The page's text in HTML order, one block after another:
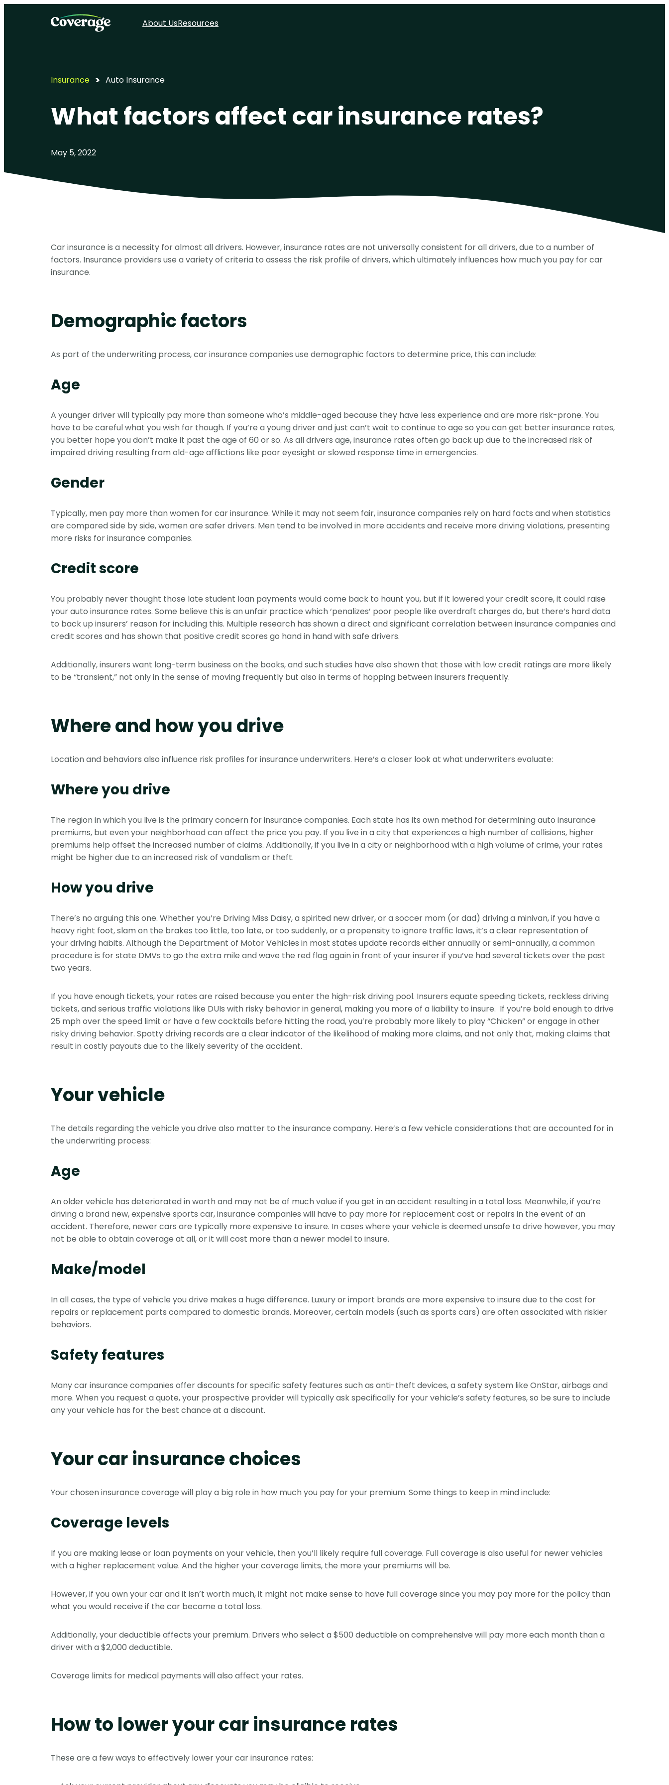
About UsResources
Auto Insurance
Insurance
What factors affect car insurance rates?
May 5, 2022
Car insurance is a necessity for almost all drivers. However, insurance rates are not universally consistent for all drivers, due to a number of
factors. Insurance providers use a variety of criteria to assess the risk profile of drivers, which ultimately influences how much you pay for car
insurance.
Demographic factors
As part of the underwriting process, car insurance companies use demographic factors to determine price, this can include:
Age
A younger driver will typically pay more than someone who’s middle-aged because they have less experience and are more risk-prone. You
have to be careful what you wish for though. If you’re a young driver and just can’t wait to continue to age so you can get better insurance rates,
you better hope you don’t make it past the age of 60 or so. As all drivers age, insurance rates often go back up due to the increased risk of
impaired driving resulting from old-age afflictions like poor eyesight or slowed response time in emergencies.
Gender
Typically, men pay more than women for car insurance. While it may not seem fair, insurance companies rely on hard facts and when statistics
are compared side by side, women are safer drivers. Men tend to be involved in more accidents and receive more driving violations, presenting
more risks for insurance companies.
Credit score
You probably never thought those late student loan payments would come back to haunt you, but if it lowered your credit score, it could raise
your auto insurance rates. Some believe this is an unfair practice which ‘penalizes’ poor people like overdraft charges do, but there’s hard data
to back up insurers’ reason for including this. Multiple research has shown a direct and significant correlation between insurance companies and
credit scores and has shown that positive credit scores go hand in hand with safe drivers.
Additionally, insurers want long-term business on the books, and such studies have also shown that those with low credit ratings are more likely
to be “transient,” not only in the sense of moving frequently but also in terms of hopping between insurers frequently.
Where and how you drive
Location and behaviors also influence risk profiles for insurance underwriters. Here’s a closer look at what underwriters evaluate:
Where you drive
The region in which you live is the primary concern for insurance companies. Each state has its own method for determining auto insurance
premiums, but even your neighborhood can affect the price you pay. If you live in a city that experiences a high number of collisions, higher
premiums help offset the increased number of claims. Additionally, if you live in a city or neighborhood with a high volume of crime, your rates
might be higher due to an increased risk of vandalism or theft.
How you drive
There’s no arguing this one. Whether you’re Driving Miss Daisy, a spirited new driver, or a soccer mom (or dad) driving a minivan, if you have a
heavy right foot, slam on the brakes too little, too late, or too suddenly, or a propensity to ignore traffic laws, it’s a clear representation of
your driving habits. Although the Department of Motor Vehicles in most states update records either annually or semi-annually, a common
procedure is for state DMVs to go the extra mile and wave the red flag again in front of your insurer if you’ve had several tickets over the past
two years.
If you have enough tickets, your rates are raised because you enter the high-risk driving pool. Insurers equate speeding tickets, reckless driving
tickets, and serious traffic violations like DUIs with risky behavior in general, making you more of a liability to insure. If you’re bold enough to drive
25 mph over the speed limit or have a few cocktails before hitting the road, you’re probably more likely to play “Chicken” or engage in other
risky driving behavior. Spotty driving records are a clear indicator of the likelihood of making more claims, and not only that, making claims that
result in costly payouts due to the likely severity of the accident.
Your vehicle
The details regarding the vehicle you drive also matter to the insurance company. Here’s a few vehicle considerations that are accounted for in
the underwriting process:
Age
An older vehicle has deteriorated in worth and may not be of much value if you get in an accident resulting in a total loss. Meanwhile, if you’re
driving a brand new, expensive sports car, insurance companies will have to pay more for replacement cost or repairs in the event of an
accident. Therefore, newer cars are typically more expensive to insure. In cases where your vehicle is deemed unsafe to drive however, you may
not be able to obtain coverage at all, or it will cost more than a newer model to insure.
Make/model
In all cases, the type of vehicle you drive makes a huge difference. Luxury or import brands are more expensive to insure due to the cost for
repairs or replacement parts compared to domestic brands. Moreover, certain models (such as sports cars) are often associated with riskier
behaviors.
Safety features
Many car insurance companies offer discounts for specific safety features such as anti-theft devices, a safety system like OnStar, airbags and
more. When you request a quote, your prospective provider will typically ask specifically for your vehicle’s safety features, so be sure to include
any your vehicle has for the best chance at a discount.
Your car insurance choices
Your chosen insurance coverage will play a big role in how much you pay for your premium. Some things to keep in mind include:
Coverage levels
If you are making lease or loan payments on your vehicle, then you’ll likely require full coverage. Full coverage is also useful for newer vehicles
with a higher replacement value. And the higher your coverage limits, the more your premiums will be.
However, if you own your car and it isn’t worth much, it might not make sense to have full coverage since you may pay more for the policy than
what you would receive if the car became a total loss.
Additionally, your deductible affects your premium. Drivers who select a $500 deductible on comprehensive will pay more each month than a
driver with a $2,000 deductible.
Coverage limits for medical payments will also affect your rates.
How to lower your car insurance rates
These are a few ways to effectively lower your car insurance rates: